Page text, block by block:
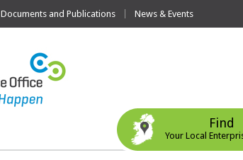
Documents and Publications News & Events
Find
Your Local